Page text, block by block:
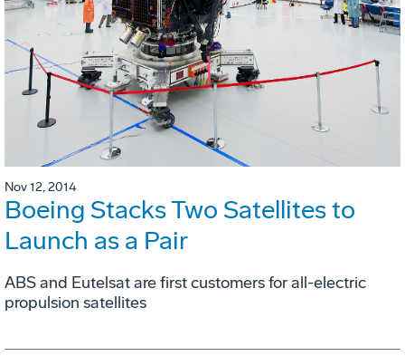
Nov 12, 2014
Boeing Stacks Two Satellites to
Launch as a Pair
ABS and Eutelsat are first customers for all-electric
propulsion satellites